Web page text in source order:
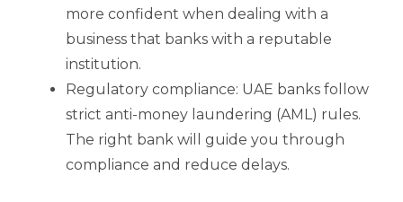
more confident when dealing with a
business that banks with a reputable
institution.
Regulatory compliance: UAE banks follow
strict anti-money laundering (AML) rules.
The right bank will guide you through
compliance and reduce delays.